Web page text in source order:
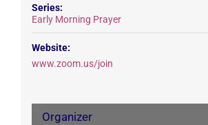
Series:
Early Morning Prayer
Website:
www.zoom.us/join
Organizer